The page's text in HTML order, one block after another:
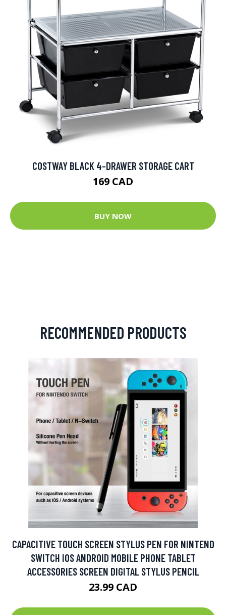
COSTWAY BLACK 4-DRAWER STORAGE CART
169 CAD
BUY NOW
RECOMMENDED PRODUCTS
CAPACITIVE TOUCH SCREEN STYLUS PEN FOR NINTEND
SWITCH IOS ANDROID MOBILE PHONE TABLET
ACCESSORIES SCREEN DIGITAL STYLUS PENCIL
23.99 CAD